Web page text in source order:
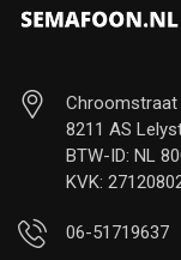
Chroomstraat
8211 AS
BTW-ID: NL
KVK:
06-51719637